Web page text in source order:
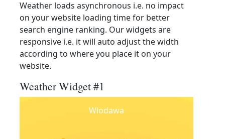
Weather loads asynchronous i.e. no impact
on your website loading time for better
search engine ranking. Our widgets are
responsive i.e. it will auto adjust the width
according to where you place it on your
website.
Weather Widget #1
Wlodawa